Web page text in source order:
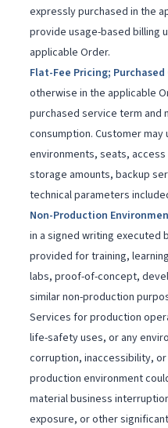
expressly purchased in the
provide usage-based billing
applicable Order.
Flat-Fee Pricing;
otherwise in the applicable
purchased service term and
consumption. Customer
environments, seats,
storage amounts, backup
technical parameters
Non-Production
in a signed writing executed
provided for training,
labs, proof-of-concept,
similar non-production
Services for production
life-safety uses, or any
corruption, inaccessibility,
production environment
material business
exposure, or other